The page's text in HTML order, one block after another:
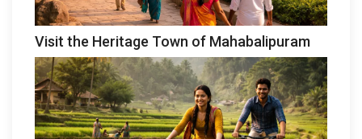
Visit the Heritage Town of Mahabalipuram